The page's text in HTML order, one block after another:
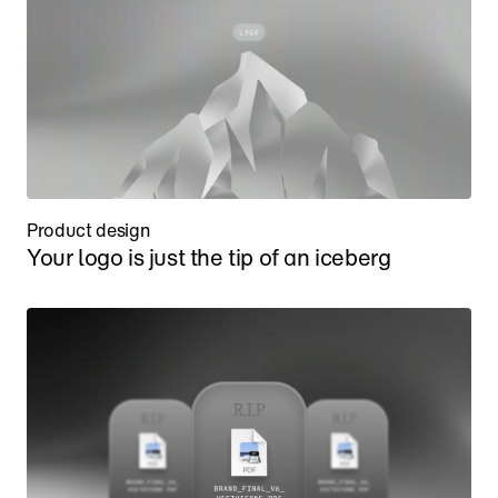
Product design
Your logo is just the tip of an iceberg